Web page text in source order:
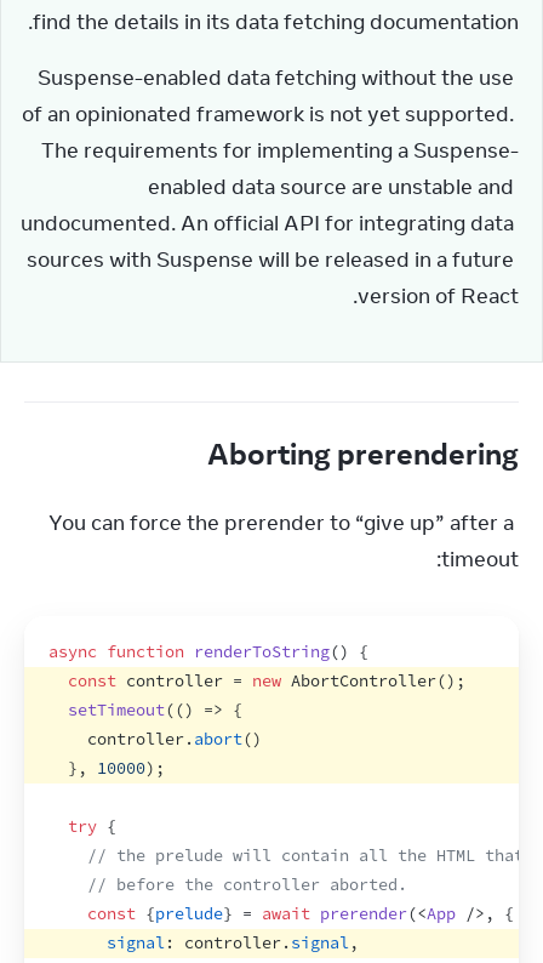
find the details in its data fetching documentation.
Suspense-enabled data fetching without the use
of an opinionated framework is not yet supported.
The requirements for implementing a Suspense-
enabled data source are unstable and
undocumented. An official API for integrating data
sources with Suspense will be released in a future
version of React.
Aborting prerendering
You can force the prerender to “give up” after a
timeout:
async function renderToString()
{
const controller = new AbortController() ;
setTimeout(() => {
controller. abort()
} , 10000) ;
try {
// the prelude will contain all the HTML that
// before the controller aborted.
const {prelude} = await prerender(<App /> ,
{
signal: controller. signal,